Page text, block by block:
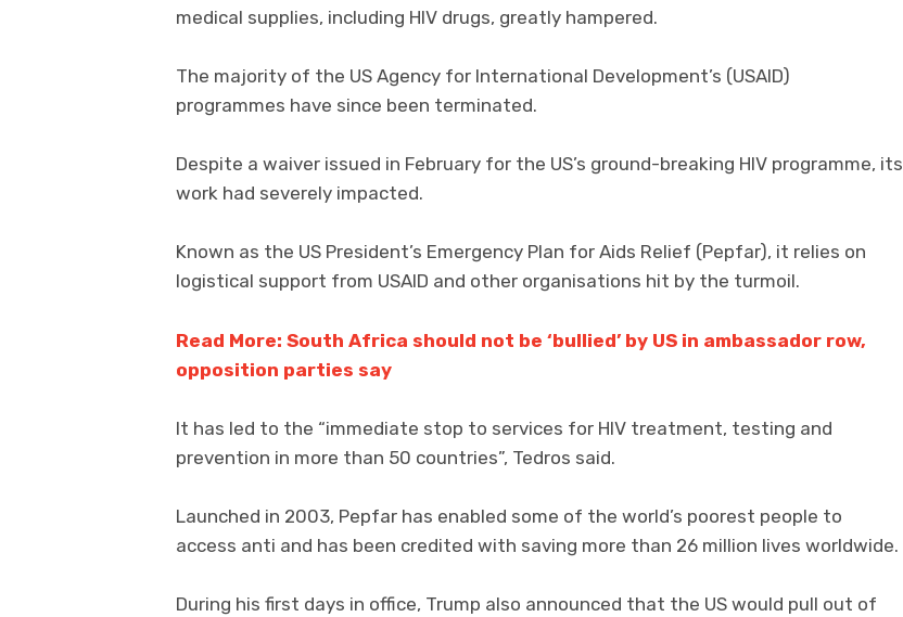
medical supplies, including HIV drugs, greatly hampered.
The majority of the US Agency for International Development’s (USAID)
programmes have since been terminated.
Despite a waiver issued in February for the US’s ground-breaking HIV programme, its
work had severely impacted.
Known as the US President’s Emergency Plan for Aids Relief (Pepfar), it relies on
logistical support from USAID and other organisations hit by the turmoil.
Read More: South Africa should not be ‘bullied’ by US in ambassador row,
opposition parties say
It has led to the “immediate stop to services for HIV treatment, testing and
prevention in more than 50 countries”, Tedros said.
Launched in 2003, Pepfar has enabled some of the world’s poorest people to
access anti and has been credited with saving more than 26 million lives worldwide.
During his first days in office, Trump also announced that the US would pull out of